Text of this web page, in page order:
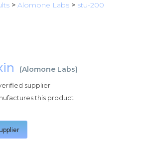
> Alomone Labs > stu-200
(Alomone Labs)
supplier
this product